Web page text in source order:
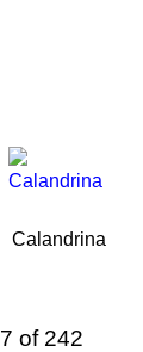
Calandrina
of 242